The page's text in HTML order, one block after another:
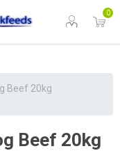
0
Beef 20kg
Beef 20kg